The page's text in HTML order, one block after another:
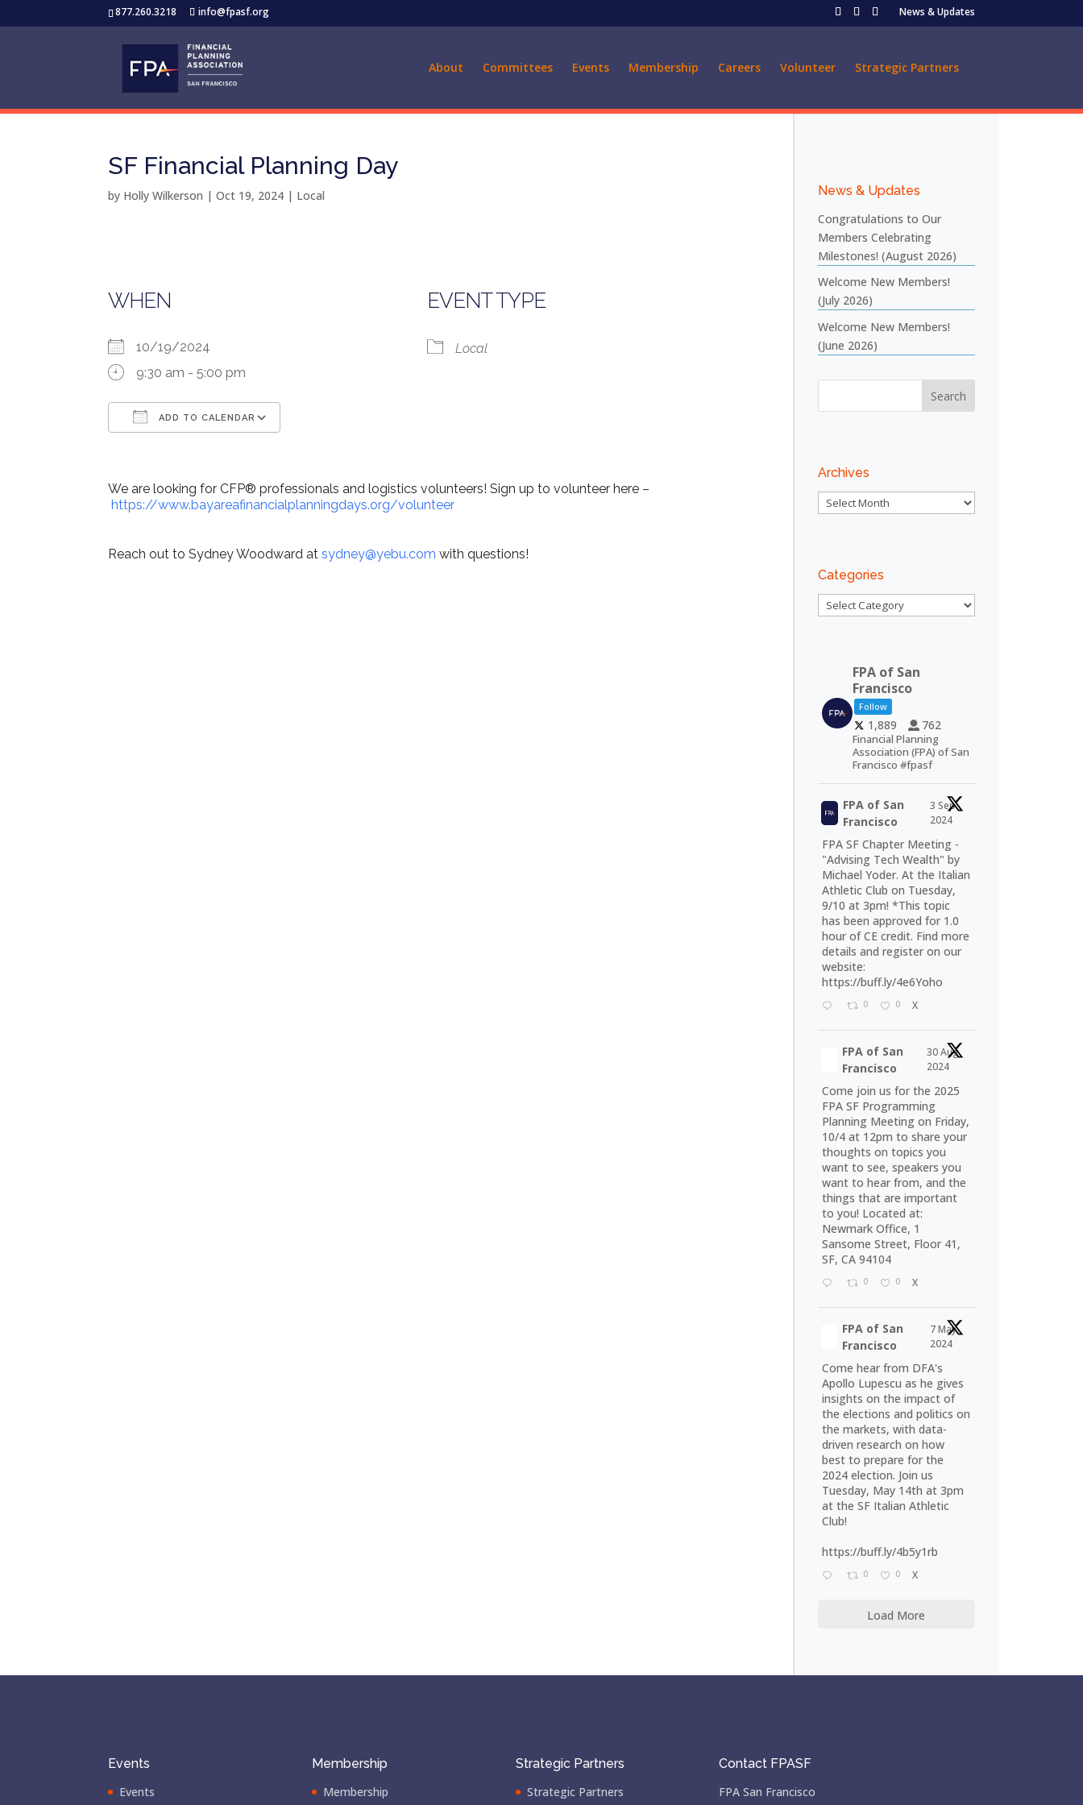
877.260.3218 info@fpasf.org News & Updates
About Committees Events Membership Careers Volunteer Strategic Partners
SF Financial Planning Day
by Holly Wilkerson |Oct 19, 2024 | Local
WHEN
10/19/2024
9:30 am - 5:00 pm
ADD TO CALENDAR
EVENT TYPE
Local
We are looking for CFP® professionals and logistics volunteers! Sign up to volunteer here –
https://www.bayareafinancialplanningdays.org/volunteer
Reach out to Sydney Woodward atsydney@yebu.com with questions!
News & Updates
Congratulations to Our
Members Celebrating
Milestones! (August 2026)
Welcome New Members!
(July 2026)
Welcome New Members!
(June 2026)
Archives
Archives
Categories
Categories
FPA of San
Francisco
Follow
1,889 762
Financial Planning
Association (FPA) of San
Francisco #fpasf
FPA of San
Francisco
3 Sep
2024
FPA SF Chapter Meeting -
"Advising Tech Wealth" by
Michael Yoder. At the Italian
Athletic Club on Tuesday,
9/10 at 3pm! *This topic
has been approved for 1.0
hour of CE credit. Find more
details and register on our
website:
https://buff.ly/4e6Yoho
0 0 X
FPA of San
Francisco
30 Aug
2024
Come join us for the 2025
FPA SF Programming
Planning Meeting on Friday,
10/4 at 12pm to share your
thoughts on topics you
want to see, speakers you
want to hear from, and the
things that are important
to you! Located at:
Newmark Office, 1
Sansome Street, Floor 41,
SF, CA 94104
0 0 X
FPA of San
Francisco
7 May
2024
Come hear from DFA's
Apollo Lupescu as he gives
insights on the impact of
the elections and politics on
the markets, with data-
driven research on how
best to prepare for the
2024 election. Join us
Tuesday, May 14th at 3pm
at the SF Italian Athletic
Club!
https://buff.ly/4b5y1rb
0 0 X
Load More
Events
Events
Membership
Membership
Strategic Partners
Strategic Partners
Contact FPASF
FPA San Francisco